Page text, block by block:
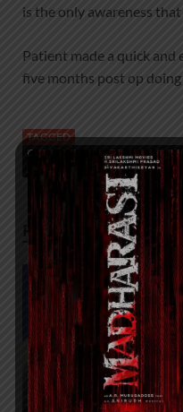
is the only awareness that
Patient made a quick
five months post op
TAGGED
FIRST TIME IN INDIA A 93-
AWAKE CAROTID
RELATED POSTS